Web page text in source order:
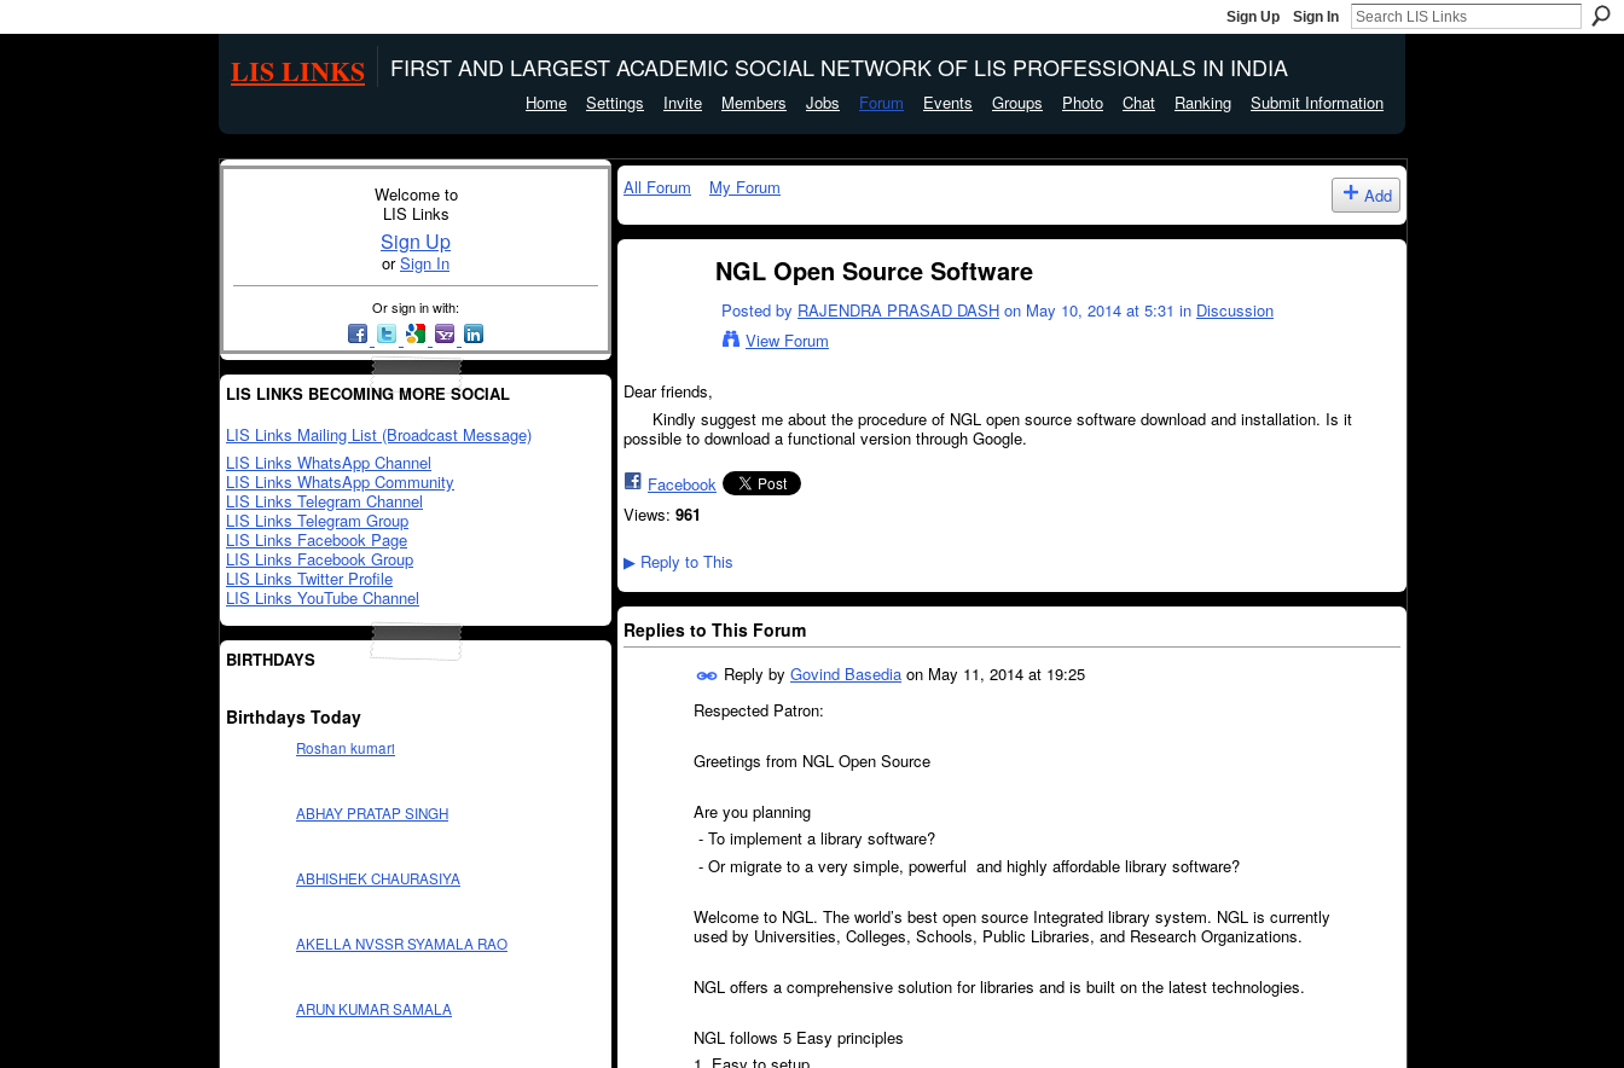
Sign Up Sign In
LIS LINKS FIRST AND LARGEST ACADEMIC SOCIAL NETWORK OF LIS PROFESSIONALS IN INDIA
Home Settings Invite Members Jobs Forum Events Groups Photo Chat Ranking Submit Information
Welcome to
LIS Links
Sign Up
orSign In
Or sign in with:
LIS LINKS BECOMING MORE SOCIAL
LIS Links Mailing List (Broadcast Message)
LIS Links WhatsApp Channel
LIS Links WhatsApp Community
LIS Links Telegram Channel
LIS Links Telegram Group
LIS Links Facebook Page
LIS Links Facebook Group
LIS Links Twitter Profile
LIS Links YouTube Channel
BIRTHDAYS
Birthdays Today
Roshan kumari
ABHAY PRATAP SINGH
ABHISHEK CHAURASIYA
AKELLA NVSSR SYAMALA RAO
ARUN KUMAR SAMALA
All Forum My Forum Add
NGL Open Source Software
Posted by RAJENDRA PRASAD DASH on May 10, 2014 at 5:31 in Discussion
View Forum
Dear friends,
Kindly suggest me about the procedure of NGL open source software download and installation. Is it
possible to download a functional version through Google.
Facebook
Views: 961
▶ Reply to This
Replies to This Forum
Reply by Govind Basedia on May 11, 2014 at 19:25
Respected Patron:
Greetings from NGL Open Source
Are you planning
- To implement a library software?
- Or migrate to a very simple, powerful and highly affordable library software?
Welcome to NGL. The world’s best open source Integrated library system. NGL is currently
used by Universities, Colleges, Schools, Public Libraries, and Research Organizations.
NGL offers a comprehensive solution for libraries and is built on the latest technologies.
NGL follows 5 Easy principles